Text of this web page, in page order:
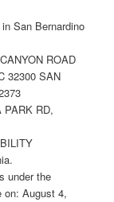
San Bernardino
ROAD
32300 SAN
PARK RD,
under the
on: August 4,